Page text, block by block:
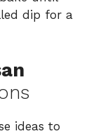
dip for a
ideas to